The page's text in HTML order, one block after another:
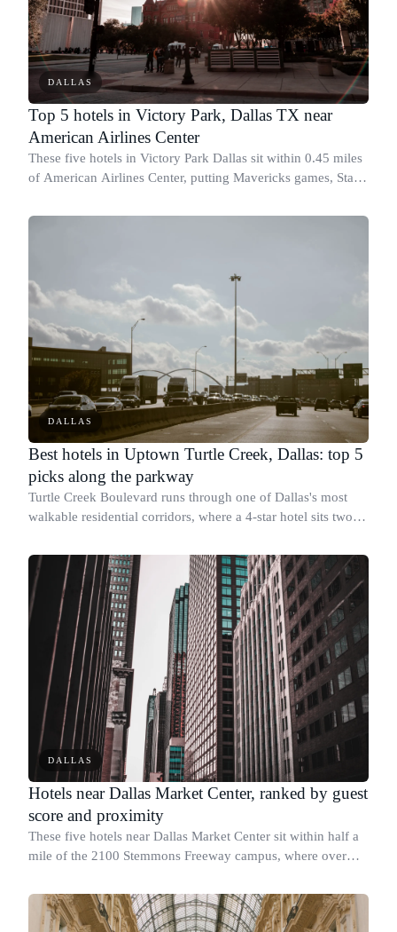
DALLAS
Top 5 hotels in Victory Park, Dallas TX near
American Airlines Center
These five hotels in Victory Park Dallas sit within 0.45 miles
of American Airlines Center, putting Mavericks games, Stars
DALLAS
Best hotels in Uptown Turtle Creek, Dallas: top 5
picks along the parkway
Turtle Creek Boulevard runs through one of Dallas's most
walkable residential corridors, where a 4-star hotel sits two
DALLAS
Hotels near Dallas Market Center, ranked by guest
score and proximity
These five hotels near Dallas Market Center sit within half a
mile of the 2100 Stemmons Freeway campus, where over